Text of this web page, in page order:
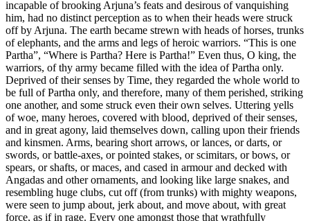
incapable of brooking Arjuna’s feats and desirous of vanquishing
him, had no distinct perception as to when their heads were struck
off by Arjuna. The earth became strewn with heads of horses, trunks
of elephants, and the arms and legs of heroic warriors. “This is one
Partha”, “Where is Partha? Here is Partha!” Even thus, O king, the
warriors, of thy army became filled with the idea of Partha only.
Deprived of their senses by Time, they regarded the whole world to
be full of Partha only, and therefore, many of them perished, striking
one another, and some struck even their own selves. Uttering yells
of woe, many heroes, covered with blood, deprived of their senses,
and in great agony, laid themselves down, calling upon their friends
and kinsmen. Arms, bearing short arrows, or lances, or darts, or
swords, or battle-axes, or pointed stakes, or scimitars, or bows, or
spears, or shafts, or maces, and cased in armour and decked with
Angadas and other ornaments, and looking like large snakes, and
resembling huge clubs, cut off (from trunks) with mighty weapons,
were seen to jump about, jerk about, and move about, with great
force, as if in rage. Every one amongst those that wrathfully